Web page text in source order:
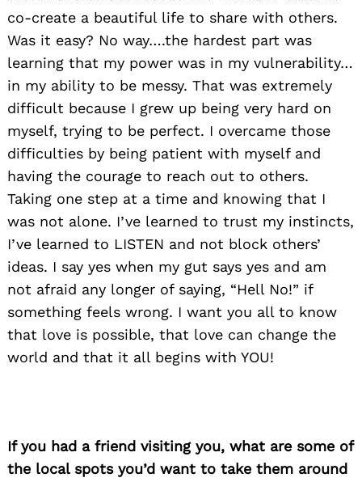
co-create a beautiful life to share with others.
Was it easy? No way….the hardest part was
learning that my power was in my vulnerability…
in my ability to be messy. That was extremely
difficult because I grew up being very hard on
myself, trying to be perfect. I overcame those
difficulties by being patient with myself and
having the courage to reach out to others.
Taking one step at a time and knowing that I
was not alone. I’ve learned to trust my instincts,
I’ve learned to LISTEN and not block others’
ideas. I say yes when my gut says yes and am
not afraid any longer of saying, “Hell No!” if
something feels wrong. I want you all to know
that love is possible, that love can change the
world and that it all begins with YOU!
If you had a friend visiting you, what are some of
the local spots you’d want to take them around